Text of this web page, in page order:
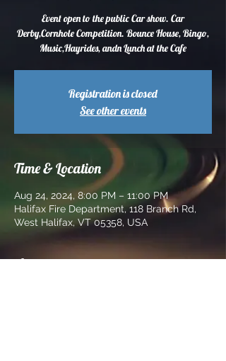
Event open to the public Car show. Car
Derby,Cornhole Competition. Bounce House, Bingo,
Music,Hayrides, andn Lunch at the Cafe
Registration is closed
See other events
Time & Location
Aug 24, 2024, 8:00 PM – 11:00 PM
Halifax Fire Department, 118 Branch Rd,
West Halifax, VT 05358, USA
About the event